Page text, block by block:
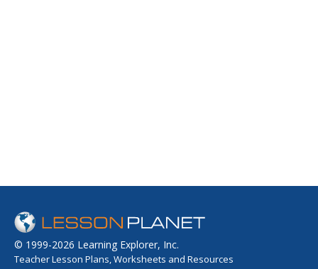
© 1999-2026 Learning Explorer, Inc.
Teacher Lesson Plans, Worksheets and Resources